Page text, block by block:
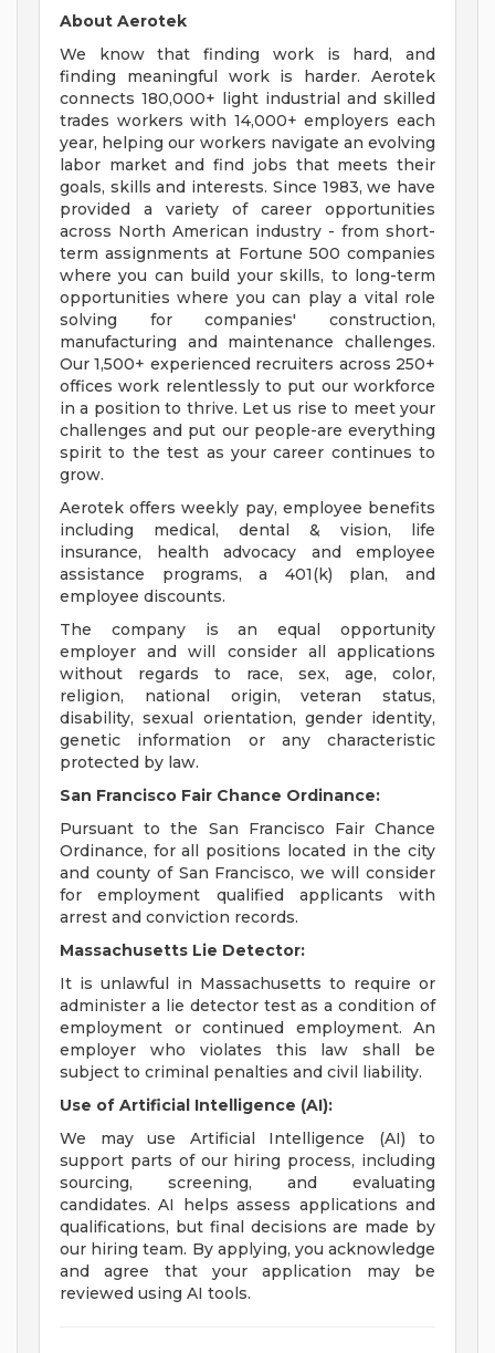
About Aerotek
We know that finding work is hard, and
finding meaningful work is harder. Aerotek
connects 180,000+ light industrial and skilled
trades workers with 14,000+ employers each
year, helping our workers navigate an evolving
labor market and find jobs that meets their
goals, skills and interests. Since 1983, we have
provided a variety of career opportunities
across North American industry - from short-
term assignments at Fortune 500 companies
where you can build your skills, to long-term
opportunities where you can play a vital role
solving for companies' construction,
manufacturing and maintenance challenges.
Our 1,500+ experienced recruiters across 250+
offices work relentlessly to put our workforce
in a position to thrive. Let us rise to meet your
challenges and put our people-are everything
spirit to the test as your career continues to
grow.
Aerotek offers weekly pay, employee benefits
including medical, dental & vision, life
insurance, health advocacy and employee
assistance programs, a 401(k) plan, and
employee discounts.
The company is an equal opportunity
employer and will consider all applications
without regards to race, sex, age, color,
religion, national origin, veteran status,
disability, sexual orientation, gender identity,
genetic information or any characteristic
protected by law.
San Francisco Fair Chance Ordinance:
Pursuant to the San Francisco Fair Chance
Ordinance, for all positions located in the city
and county of San Francisco, we will consider
for employment qualified applicants with
arrest and conviction records.
Massachusetts Lie Detector:
It is unlawful in Massachusetts to require or
administer a lie detector test as a condition of
employment or continued employment. An
employer who violates this law shall be
subject to criminal penalties and civil liability.
Use of Artificial Intelligence (AI):
We may use Artificial Intelligence (AI) to
support parts of our hiring process, including
sourcing, screening, and evaluating
candidates. AI helps assess applications and
qualifications, but final decisions are made by
our hiring team. By applying, you acknowledge
and agree that your application may be
reviewed using AI tools.